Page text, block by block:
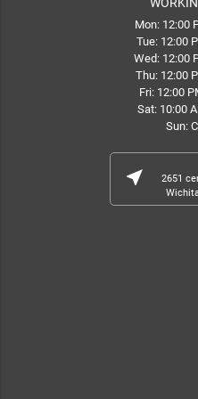
Mon: 12:00
Tue: 12:00
Wed: 12:00
Thu: 12:00
Fri: 12:00
Sat: 10:00
Sun:
near_me
2651